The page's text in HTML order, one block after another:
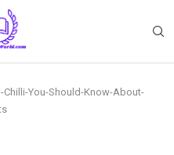
You-Should-Know-About-